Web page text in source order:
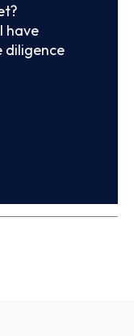
have
diligence